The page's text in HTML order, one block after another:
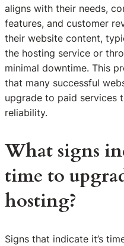
aligns with their needs,
features, and customer
their website content,
the hosting service or
minimal downtime. This
that many successful
upgrade to paid services
reliability.
What signs
time to
hosting?
Signs that indicate it’s